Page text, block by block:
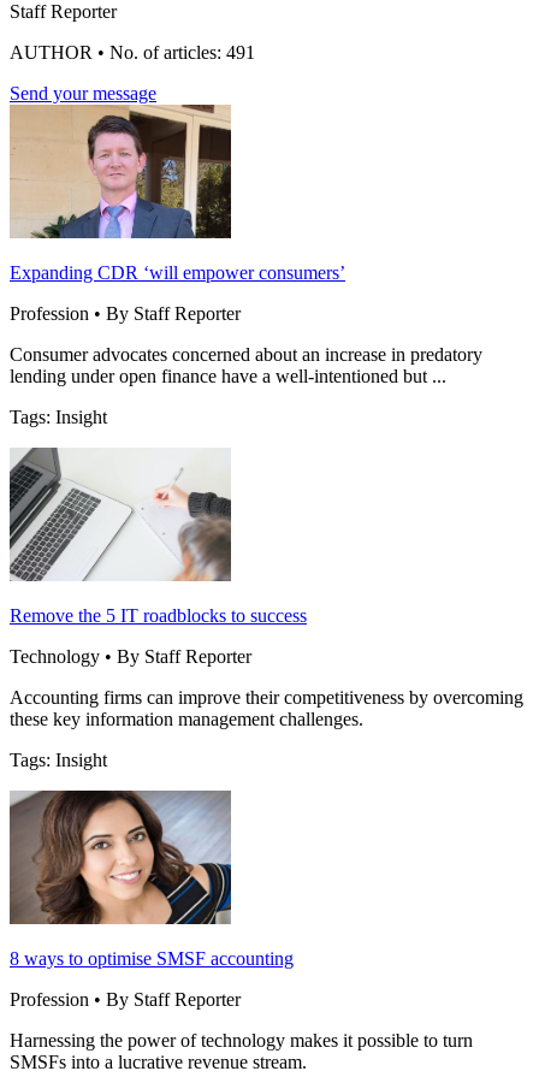
Staff Reporter
AUTHOR • No. of articles: 491
Send your message
Expanding CDR ‘will empower consumers’
Profession • By Staff Reporter
Consumer advocates concerned about an increase in predatory
lending under open finance have a well-intentioned but ...
Tags: Insight
Remove the 5 IT roadblocks to success
Technology • By Staff Reporter
Accounting firms can improve their competitiveness by overcoming
these key information management challenges.
Tags: Insight
8 ways to optimise SMSF accounting
Profession • By Staff Reporter
Harnessing the power of technology makes it possible to turn
SMSFs into a lucrative revenue stream.